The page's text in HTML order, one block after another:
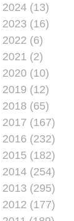
2024 (13)
2023 (16)
2022 (6)
2021 (2)
2020 (10)
2019 (12)
2018 (65)
2017 (167)
2016 (232)
2015 (182)
2014 (254)
2013 (295)
2012 (177)